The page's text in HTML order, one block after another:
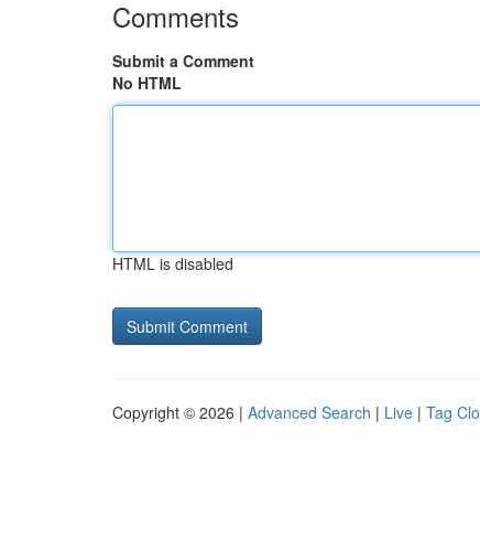
Comments
Submit a Comment
No HTML
HTML is disabled
Copyright © 2026 | Advanced Search | Live | Tag